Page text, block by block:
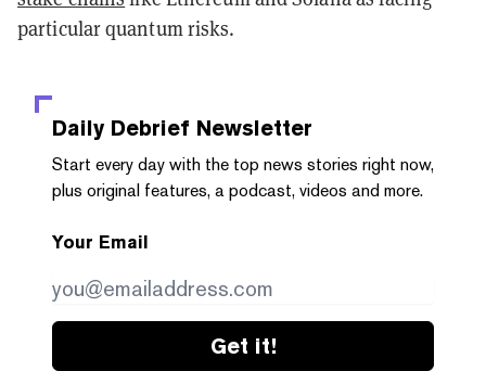
particular quantum risks.
Daily Debrief Newsletter
Start every day with the top news stories right now,
plus original features, a podcast, videos and more.
Your Email
Get it!